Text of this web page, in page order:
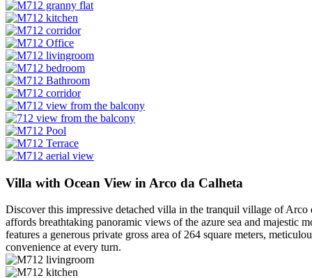
Villa with Ocean View in Arco da Calheta
Discover this impressive detached villa in the tranquil village of
affords breathtaking panoramic views of the azure sea and majestic
features a generous private gross area of 264 square meters,
convenience at every turn.